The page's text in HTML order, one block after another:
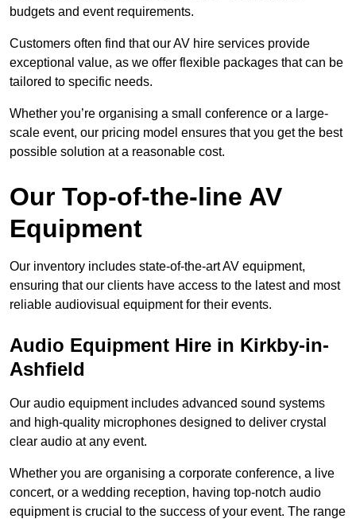
budgets and event requirements.
Customers often find that our AV hire services provide
exceptional value, as we offer flexible packages that can be
tailored to specific needs.
Whether you’re organising a small conference or a large-
scale event, our pricing model ensures that you get the best
possible solution at a reasonable cost.
Our Top-of-the-line AV
Equipment
Our inventory includes state-of-the-art AV equipment,
ensuring that our clients have access to the latest and most
reliable audiovisual equipment for their events.
Audio Equipment Hire in Kirkby-in-
Ashfield
Our audio equipment includes advanced sound systems
and high-quality microphones designed to deliver crystal
clear audio at any event.
Whether you are organising a corporate conference, a live
concert, or a wedding reception, having top-notch audio
equipment is crucial to the success of your event. The range